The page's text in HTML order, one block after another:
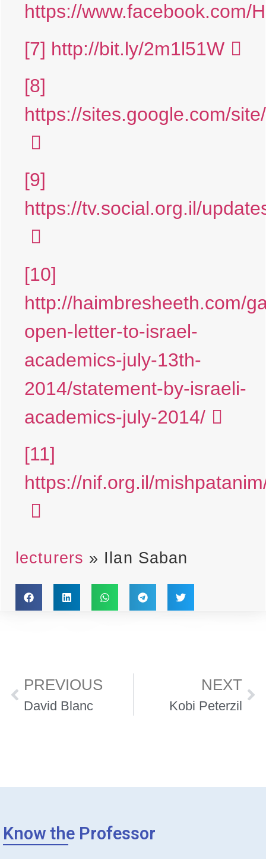
https://www.facebook.com/
[7] http://bit.ly/2m1l51W
[8]
https://sites.google.com/
[9]
https://tv.social.org.il/
[10]
http://haimbresheeth.com/
open-letter-to-israel-
academics-july-13th-
2014/statement-by-israeli-
academics-july-2014/
[11]
https://nif.org.il/
lecturers » Ilan Saban
PREVIOUS
David Blanc
NEXT
Kobi Peterzil
Know the Professor